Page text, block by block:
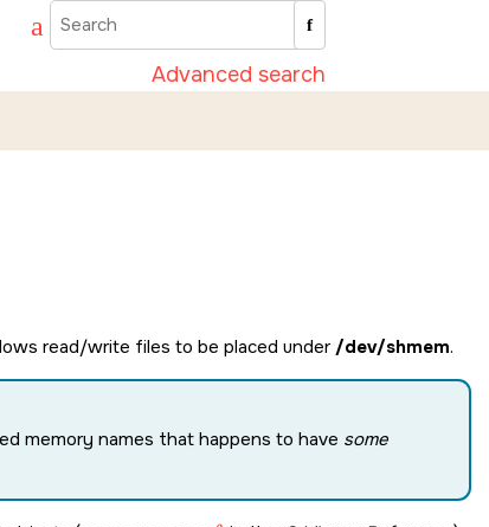
Advanced search
read/write files to be placed under/dev/shmem.
memory names that happens to have some